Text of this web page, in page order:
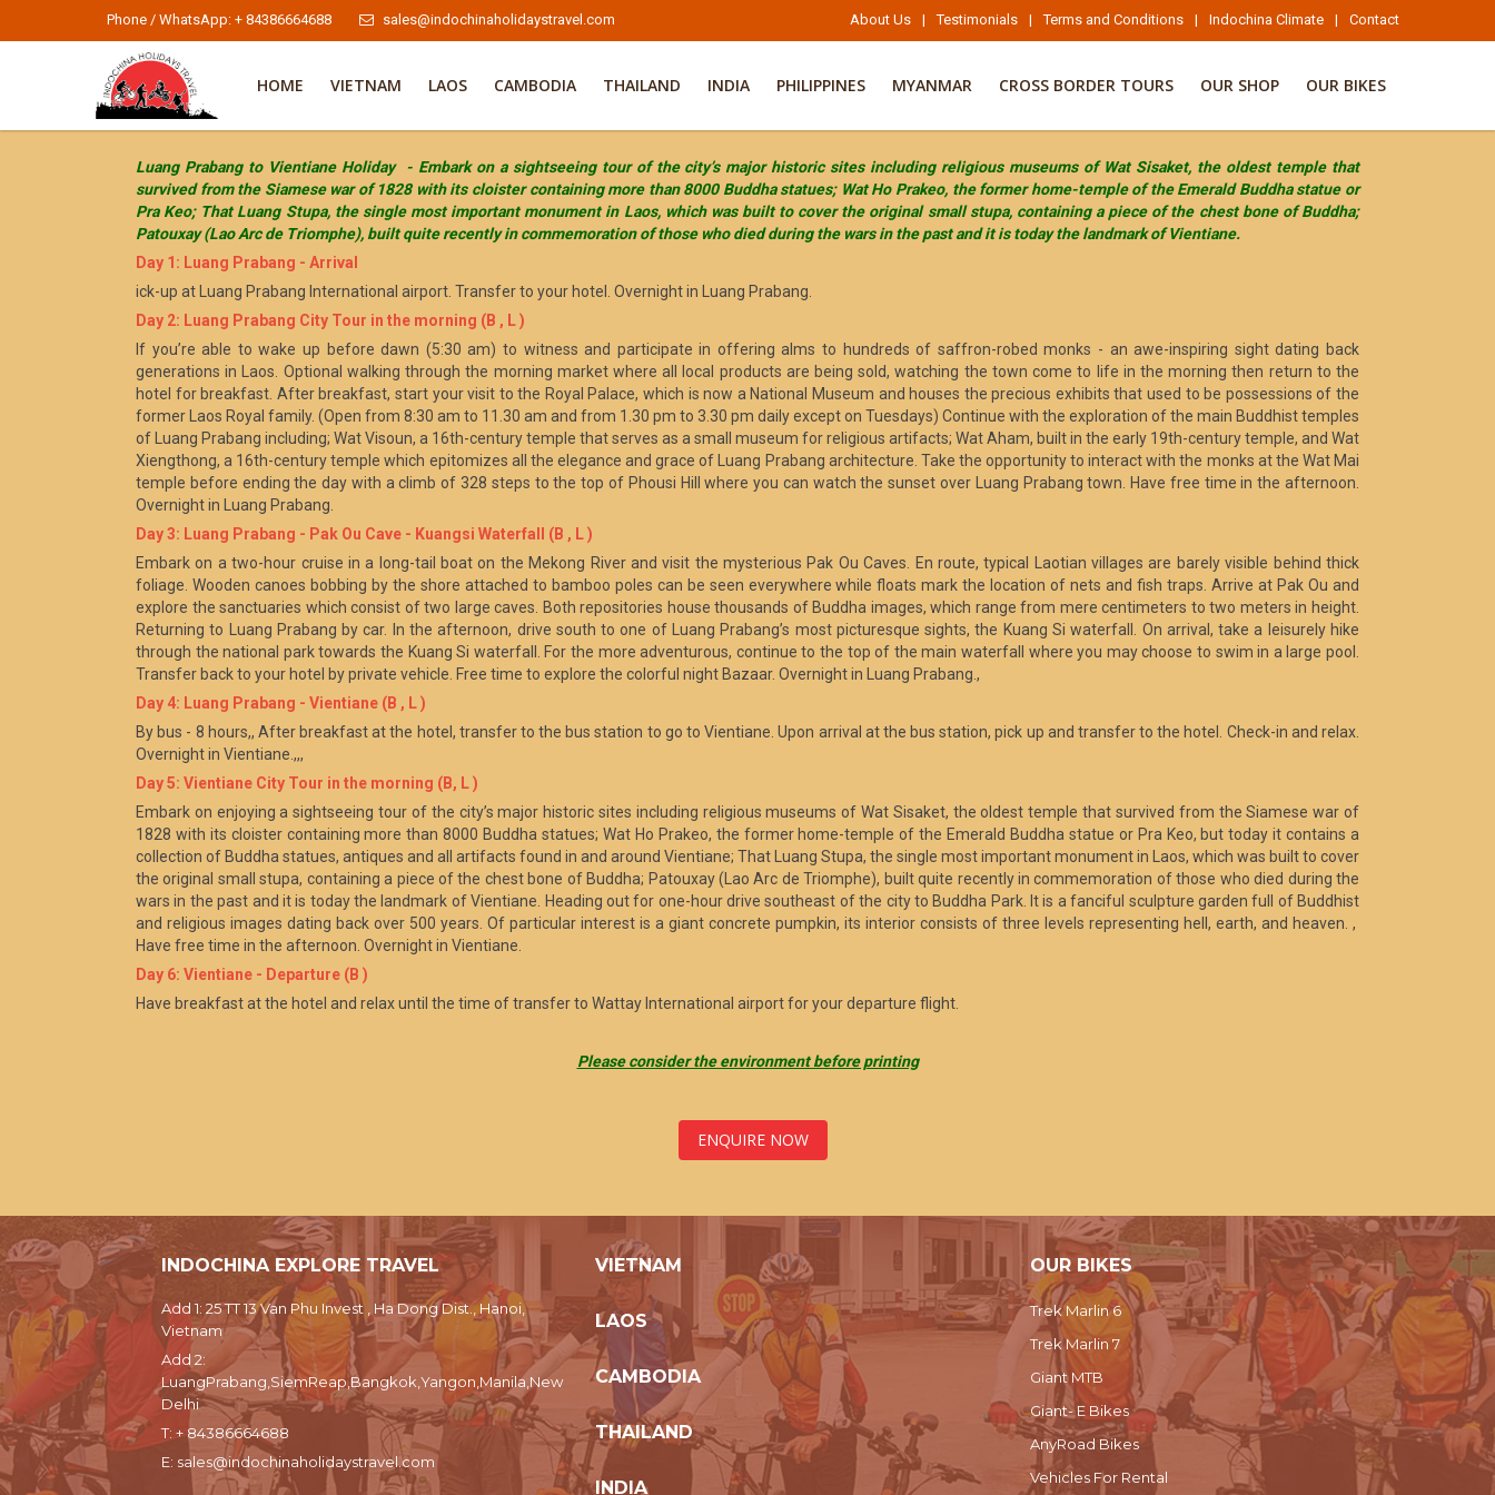
Phone / WhatsApp: + 84386664688 sales@indochinaholidaystravel.com About Us | Testimonials | Terms and Conditions | Indochina Climate | Contact
HOME VIETNAM LAOS CAMBODIA THAILAND INDIA PHILIPPINES MYANMAR CROSS BORDER TOURS OUR SHOP OUR BIKES
Luang Prabang to Vientiane Holiday - Embark on a sightseeing tour of the city’s major historic sites including religious museums of Wat Sisaket, the oldest temple that
survived from the Siamese war of 1828 with its cloister containing more than 8000 Buddha statues; Wat Ho Prakeo, the former home-temple of the Emerald Buddha statue or
Pra Keo; That Luang Stupa, the single most important monument in Laos, which was built to cover the original small stupa, containing a piece of the chest bone of Buddha;
Patouxay (Lao Arc de Triomphe), built quite recently in commemoration of those who died during the wars in the past and it is today the landmark of Vientiane.
Day 1: Luang Prabang - Arrival
ick-up at Luang Prabang International airport. Transfer to your hotel. Overnight in Luang Prabang.
Day 2: Luang Prabang City Tour in the morning (B , L )
If you’re able to wake up before dawn (5:30 am) to witness and participate in offering alms to hundreds of saffron-robed monks - an awe-inspiring sight dating back
generations in Laos. Optional walking through the morning market where all local products are being sold, watching the town come to life in the morning then return to the
hotel for breakfast. After breakfast, start your visit to the Royal Palace, which is now a National Museum and houses the precious exhibits that used to be possessions of the
former Laos Royal family. (Open from 8:30 am to 11.30 am and from 1.30 pm to 3.30 pm daily except on Tuesdays) Continue with the exploration of the main Buddhist temples
of Luang Prabang including; Wat Visoun, a 16th-century temple that serves as a small museum for religious artifacts; Wat Aham, built in the early 19th-century temple, and Wat
Xiengthong, a 16th-century temple which epitomizes all the elegance and grace of Luang Prabang architecture. Take the opportunity to interact with the monks at the Wat Mai
temple before ending the day with a climb of 328 steps to the top of Phousi Hill where you can watch the sunset over Luang Prabang town. Have free time in the afternoon.
Overnight in Luang Prabang.
Day 3: Luang Prabang - Pak Ou Cave - Kuangsi Waterfall (B , L )
Embark on a two-hour cruise in a long-tail boat on the Mekong River and visit the mysterious Pak Ou Caves. En route, typical Laotian villages are barely visible behind thick
foliage. Wooden canoes bobbing by the shore attached to bamboo poles can be seen everywhere while floats mark the location of nets and fish traps. Arrive at Pak Ou and
explore the sanctuaries which consist of two large caves. Both repositories house thousands of Buddha images, which range from mere centimeters to two meters in height.
Returning to Luang Prabang by car. In the afternoon, drive south to one of Luang Prabang’s most picturesque sights, the Kuang Si waterfall. On arrival, take a leisurely hike
through the national park towards the Kuang Si waterfall. For the more adventurous, continue to the top of the main waterfall where you may choose to swim in a large pool.
Transfer back to your hotel by private vehicle. Free time to explore the colorful night Bazaar. Overnight in Luang Prabang.,
Day 4: Luang Prabang - Vientiane (B , L )
By bus - 8 hours,, After breakfast at the hotel, transfer to the bus station to go to Vientiane. Upon arrival at the bus station, pick up and transfer to the hotel. Check-in and relax.
Overnight in Vientiane.,,,
Day 5: Vientiane City Tour in the morning (B, L )
Embark on enjoying a sightseeing tour of the city’s major historic sites including religious museums of Wat Sisaket, the oldest temple that survived from the Siamese war of
1828 with its cloister containing more than 8000 Buddha statues; Wat Ho Prakeo, the former home-temple of the Emerald Buddha statue or Pra Keo, but today it contains a
collection of Buddha statues, antiques and all artifacts found in and around Vientiane; That Luang Stupa, the single most important monument in Laos, which was built to cover
the original small stupa, containing a piece of the chest bone of Buddha; Patouxay (Lao Arc de Triomphe), built quite recently in commemoration of those who died during the
wars in the past and it is today the landmark of Vientiane. Heading out for one-hour drive southeast of the city to Buddha Park. It is a fanciful sculpture garden full of Buddhist
and religious images dating back over 500 years. Of particular interest is a giant concrete pumpkin, its interior consists of three levels representing hell, earth, and heaven. ,
Have free time in the afternoon. Overnight in Vientiane.
Day 6: Vientiane - Departure (B )
Have breakfast at the hotel and relax until the time of transfer to Wattay International airport for your departure flight.
Please consider the environment before printing
ENQUIRE NOW
INDOCHINA EXPLORE TRAVEL
Add 1: 25 TT 13 Van Phu Invest , Ha Dong Dist., Hanoi,
Vietnam
Add 2:
LuangPrabang,SiemReap,Bangkok,Yangon,Manila,New
Delhi
T: + 84386664688
E: sales@indochinaholidaystravel.com
VIETNAM
LAOS
CAMBODIA
THAILAND
INDIA
OUR BIKES
Trek Marlin 6
Trek Marlin 7
Giant MTB
Giant- E Bikes
AnyRoad Bikes
Vehicles For Rental